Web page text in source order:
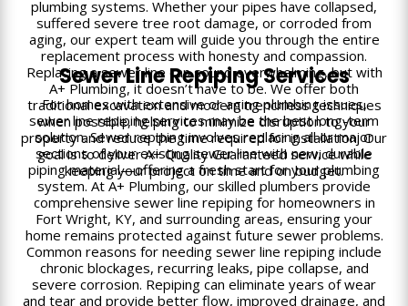
plumbing systems. Whether your pipes have collapsed,
suffered severe tree root damage, or corroded from
aging, our expert team will guide you through the entire
replacement process with honesty and compassion.
Replacing a sewer line can sound overwhelming, but with
A+ Plumbing, it doesn’t have to be. We offer both
traditional excavation and modern trenchless techniques
when possible, helping to minimize disruption to your
property and reduce the time required for installation. Our
goal is to deliver A+ Quality Guaranteed service while
keeping your project on time and on budget.
Sewer Line Repiping Services
For homes with extensive or aging plumbing issues,
sewer line repiping services may be the best long-term
solution. Sewer repiping involves replacing all or major
sections of your existing sewer line with new, durable
piping material—offering a fresh start for your plumbing
system. At A+ Plumbing, our skilled plumbers provide
comprehensive sewer line repiping for homeowners in
Fort Wright, KY, and surrounding areas, ensuring your
home remains protected against future sewer problems.
Common reasons for needing sewer line repiping include
chronic blockages, recurring leaks, pipe collapse, and
severe corrosion. Repiping can eliminate years of wear
and tear and provide better flow, improved drainage, and